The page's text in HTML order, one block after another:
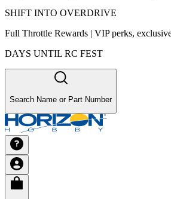
SHIFT INTO OVERDRIVE
Full Throttle Rewards | VIP perks,
DAYS UNTIL RC FEST
Search Name or Part Number